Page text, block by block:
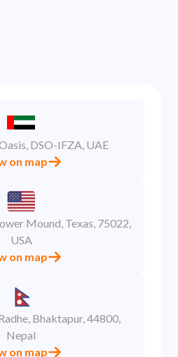
DSO-IFZA, UAE
on map
Mound, Texas, 75022,
USA
on map
Bhaktapur, 44800,
Nepal
on map